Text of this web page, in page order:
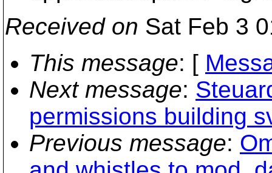
Received on Sat Feb 3
This message: [
Next message:
permissions building
Previous message: